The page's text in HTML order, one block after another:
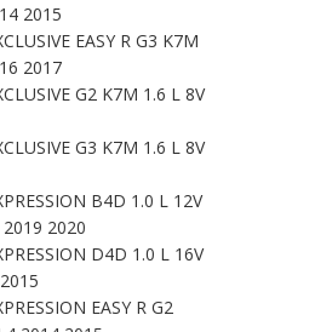
2015
EASY R G3 K7M
2017
G2 K7M 1.6 L 8V
G3 K7M 1.6 L 8V
B4D 1.0 L 12V
2020
D4D 1.0 L 16V
EASY R G2